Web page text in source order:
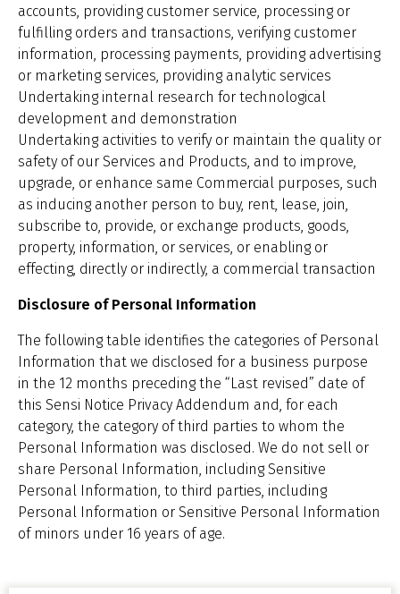
accounts, providing customer service, processing or
fulfilling orders and transactions, verifying customer
information, processing payments, providing advertising
or marketing services, providing analytic services
Undertaking internal research for technological
development and demonstration
Undertaking activities to verify or maintain the quality or
safety of our Services and Products, and to improve,
upgrade, or enhance same Commercial purposes, such
as inducing another person to buy, rent, lease, join,
subscribe to, provide, or exchange products, goods,
property, information, or services, or enabling or
effecting, directly or indirectly, a commercial transaction
Disclosure of Personal Information
The following table identifies the categories of Personal
Information that we disclosed for a business purpose
in the 12 months preceding the “Last revised” date of
this Sensi Notice Privacy Addendum and, for each
category, the category of third parties to whom the
Personal Information was disclosed. We do not sell or
share Personal Information, including Sensitive
Personal Information, to third parties, including
Personal Information or Sensitive Personal Information
of minors under 16 years of age.